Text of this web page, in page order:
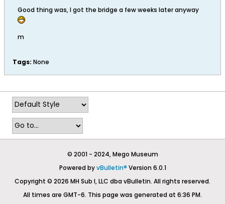
Good thing was, I got the bridge a few weeks later anyway
m
Tags: None
© 2001 - 2024, Mego Museum
Powered byvBulletin® Version 6.0.1
Copyright © 2026 MH Sub I, LLC dba vBulletin. All rights reserved.
All times are GMT-6. This page was generated at 6:36 PM.